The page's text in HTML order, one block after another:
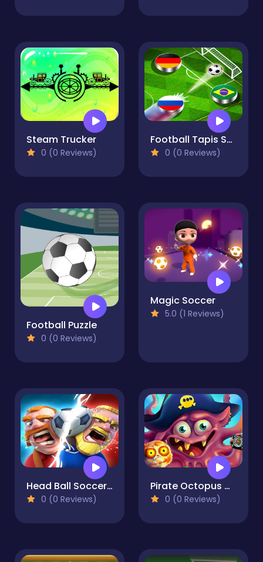
Steam Trucker
0 (0 Reviews)
Football Tapis Soccer : Multiplayer and Tournament
0 (0 Reviews)
Football Puzzle
0 (0 Reviews)
Magic Soccer
5.0 (1 Reviews)
Head Ball Soccer 2021
0 (0 Reviews)
Pirate Octopus Memory Treasures Game Memory Game
0 (0 Reviews)